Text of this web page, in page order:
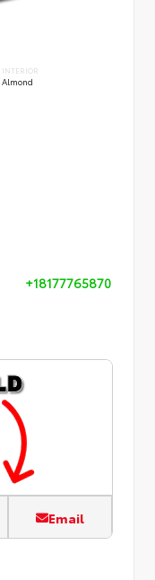
INTERIOR
Almond
+18177765870
Email